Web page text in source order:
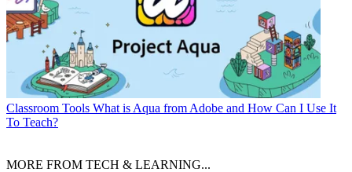
Classroom Tools What is Aqua from Adobe and How Can I Use It
To Teach?
MORE FROM TECH & LEARNING...